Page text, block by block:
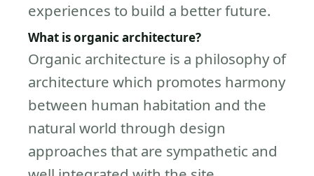
experiences to build a better future.
What is organic architecture?
Organic architecture is a philosophy of
architecture which promotes harmony
between human habitation and the
natural world through design
approaches that are sympathetic and